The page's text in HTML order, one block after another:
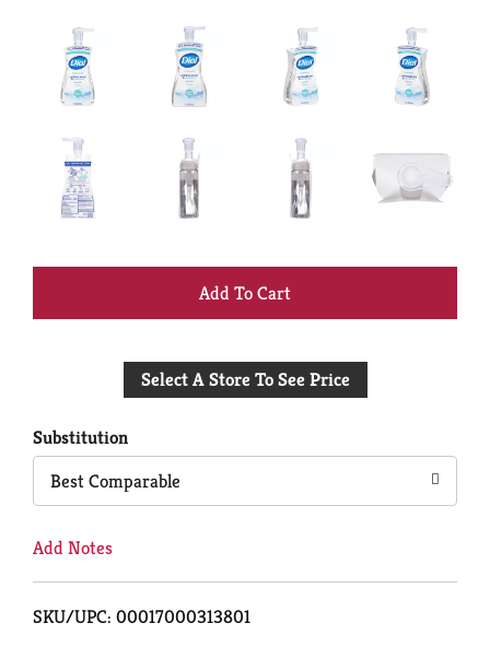
+
to
Select A Store To See Price
Substitution
Best Comparable
Add Notes
SKU/UPC: 00017000313801